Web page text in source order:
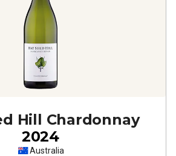
Hill Chardonnay
2024
Australia